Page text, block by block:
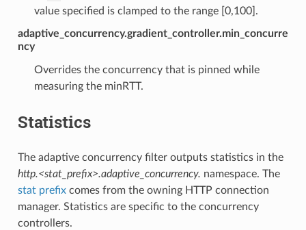
value specified is clamped to the range [0,100].
adaptive_concurrency.gradient_controller.min_concurre
ncy
Overrides the concurrency that is pinned while
measuring the minRTT.
Statistics
The adaptive concurrency filter outputs statistics in the
http.<stat_prefix>.adaptive_concurrency. namespace. The
stat prefixcomes from the owning HTTP connection
manager. Statistics are specific to the concurrency
controllers.